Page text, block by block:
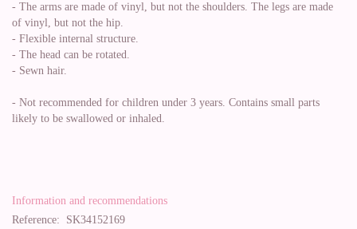
- The arms are made of vinyl, but not the shoulders. The legs are made
of vinyl, but not the hip.
- Flexible internal structure.
- The head can be rotated.
- Sewn hair.
- Not recommended for children under 3 years. Contains small parts
likely to be swallowed or inhaled.
Information and recommendations
Reference: SK34152169